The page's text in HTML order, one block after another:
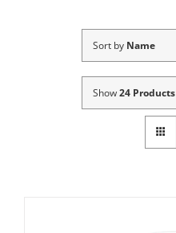
Sort by Name
Show24 Products